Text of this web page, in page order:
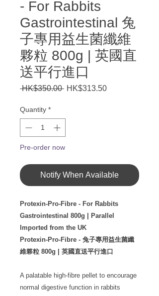
- For Rabbits
Gastrointestinal 兔
子專用益生菌纖維
夥粒 800g | 英國直
送平行進口
HK$350.00 Regular
HK$313.50Sale
Quantity *
Pre-order now
Notify When Available
Protexin-Pro-Fibre - For Rabbits
Gastrointestinal 800g | Parallel
Imported from the UK
Protexin-Pro-Fibre - 兔子專用益生菌纖
維夥粒 800g | 英國直送平行進口
A palatable high-fibre pellet to encourage
normal digestive function in rabbits